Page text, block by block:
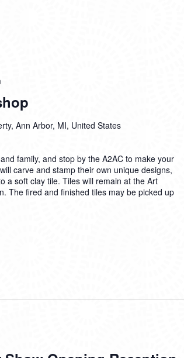
Ann Arbor, MI, United States
family, and stop by the A2AC to make your
carve and stamp their own unique designs,
a soft clay tile. Tiles will remain at the Art
The fired and finished tiles may be picked up